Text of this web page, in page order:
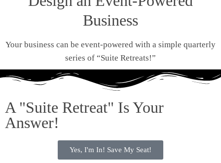
Business
Your business can be event-powered with a simple quarterly
series of “Suite Retreats!”
A "Suite Retreat" Is Your
Answer!
Yes, I'm In! Save My Seat!